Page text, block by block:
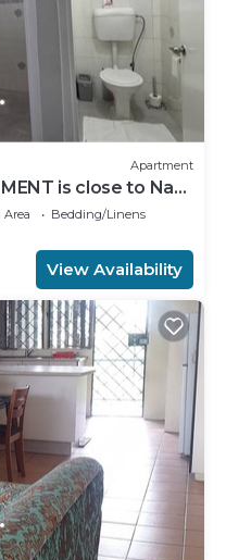
Apartment
is close to Nadi
DenarauBedding/Linens
View Availability